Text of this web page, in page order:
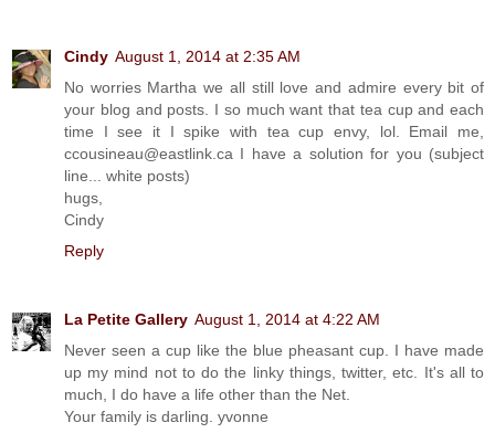
Cindy August 1, 2014 at 2:35 AM
No worries Martha we all still love and admire every bit of
your blog and posts. I so much want that tea cup and each
time I see it I spike with tea cup envy, lol. Email me,
ccousineau@eastlink.ca I have a solution for you (subject
line... white posts)
hugs,
Cindy
Reply
La Petite Gallery August 1, 2014 at 4:22 AM
Never seen a cup like the blue pheasant cup. I have made
up my mind not to do the linky things, twitter, etc. It's all to
much, I do have a life other than the Net.
Your family is darling. yvonne